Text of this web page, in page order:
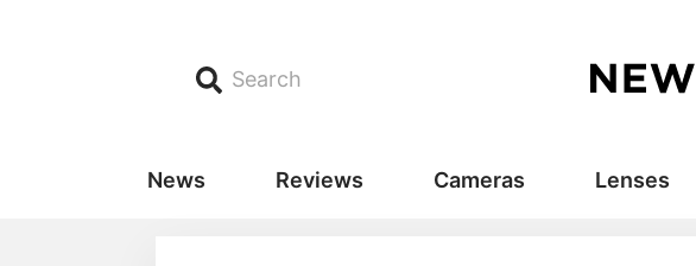
Search
News Reviews Cameras Lenses